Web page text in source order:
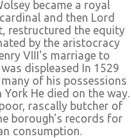
became a royal
and then Lord
restructured the equity
by the aristocracy
VIII's marriage to
displeased In 1529
of his possessions
He died on the way.
rascally butcher of
borough's records for
consumption.